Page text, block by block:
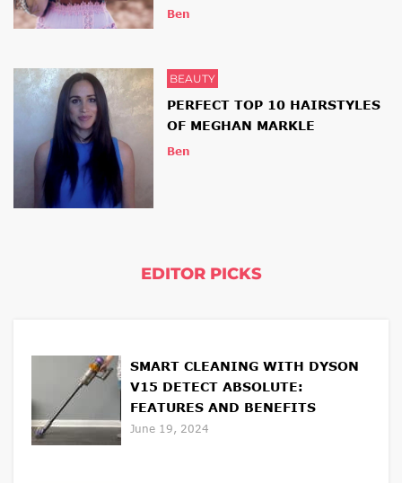
NEW SEASON
Ben
BEAUTY
PERFECT TOP 10 HAIRSTYLES
OF MEGHAN MARKLE
Ben
EDITOR PICKS
SMART CLEANING WITH DYSON
V15 DETECT ABSOLUTE:
FEATURES AND BENEFITS
June 19, 2024